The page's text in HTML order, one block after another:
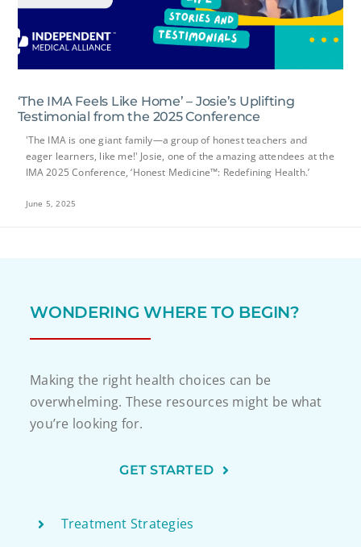
‘The IMA Feels Like Home’ – Josie’s Uplifting
Testimonial from the 2025 Conference
'The IMA is one giant family—a group of honest teachers and
eager learners, like me!' Josie, one of the amazing attendees at the
IMA 2025 Conference, ‘Honest Medicine™: Redefining Health.’
June 5, 2025
WONDERING WHERE TO BEGIN?
Making the right health choices can be
overwhelming. These resources might be what
you’re looking for.
GET STARTED
Treatment Strategies